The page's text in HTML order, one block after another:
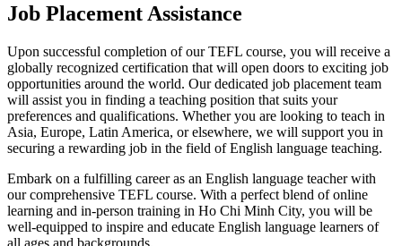
Job Placement Assistance
Upon successful completion of our TEFL course, you will receive a
globally recognized certification that will open doors to exciting job
opportunities around the world. Our dedicated job placement team
will assist you in finding a teaching position that suits your
preferences and qualifications. Whether you are looking to teach in
Asia, Europe, Latin America, or elsewhere, we will support you in
securing a rewarding job in the field of English language teaching.
Embark on a fulfilling career as an English language teacher with
our comprehensive TEFL course. With a perfect blend of online
learning and in-person training in Ho Chi Minh City, you will be
well-equipped to inspire and educate English language learners of
all ages and backgrounds.